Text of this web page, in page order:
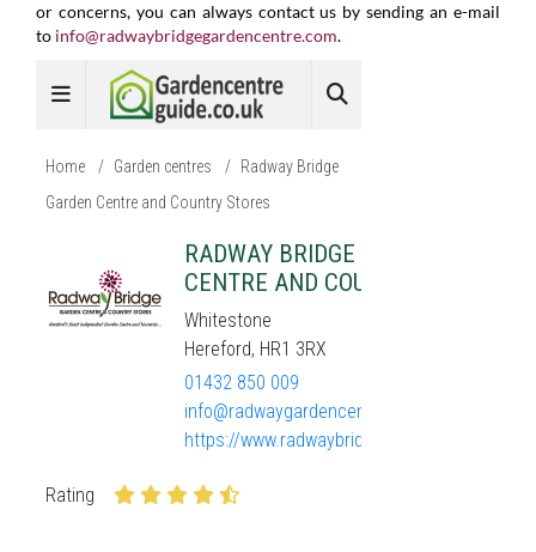
or concerns, you can always contact us by sending an e-mail
to info@radwaybridgegardencentre.com.